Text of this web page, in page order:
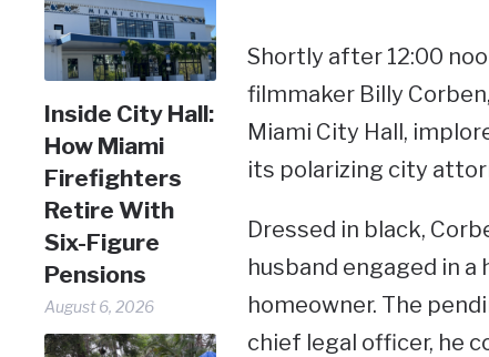
Inside City Hall:
How Miami
Firefighters
Retire With
Six-Figure
Pensions
August 6, 2026
Shortly after 12:00
filmmaker Billy
Miami City Hall,
its polarizing city
Dressed in black,
husband engaged in
homeowner. The
chief legal officer, he